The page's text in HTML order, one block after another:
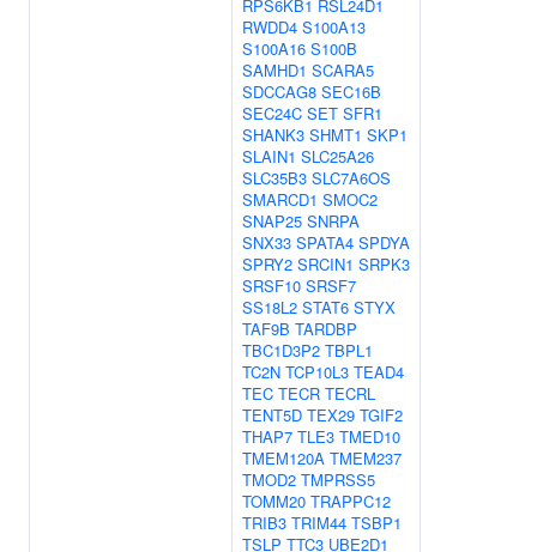
RPS6KB1 RSL24D1
RWDD4 S100A13
S100A16 S100B
SAMHD1 SCARA5
SDCCAG8 SEC16B
SEC24C SET SFR1
SHANK3 SHMT1 SKP1
SLAIN1 SLC25A26
SLC35B3 SLC7A6OS
SMARCD1 SMOC2
SNAP25 SNRPA
SNX33 SPATA4 SPDYA
SPRY2 SRCIN1 SRPK3
SRSF10 SRSF7
SS18L2 STAT6 STYX
TAF9B TARDBP
TBC1D3P2 TBPL1
TC2N TCP10L3 TEAD4
TEC TECR TECRL
TENT5D TEX29 TGIF2
THAP7 TLE3 TMED10
TMEM120A TMEM237
TMOD2 TMPRSS5
TOMM20 TRAPPC12
TRIB3 TRIM44 TSBP1
TSLP TTC3 UBE2D1